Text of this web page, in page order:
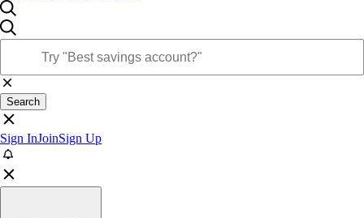
Search
Sign InJoinSign Up